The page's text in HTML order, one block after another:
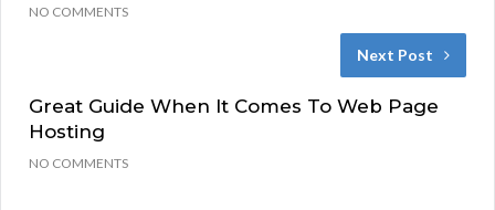
NO COMMENTS
Next Post
Great Guide When It Comes To Web Page
Hosting
NO COMMENTS